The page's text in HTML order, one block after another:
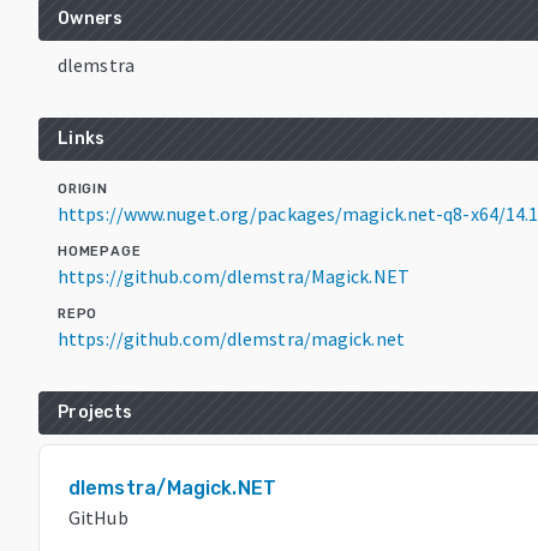
Owners
dlemstra
Links
ORIGIN
https://www.nuget.org/packages/magick.net-q8-x64/
HOMEPAGE
https://github.com/dlemstra/Magick.NET
REPO
https://github.com/dlemstra/magick.net
Projects
dlemstra/Magick.NET
GitHub